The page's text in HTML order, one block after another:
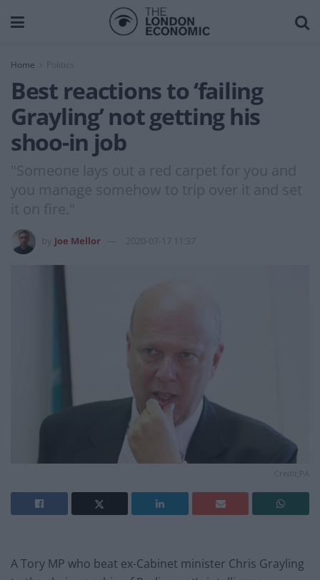
Home
Best reactions to ‘failing
Grayling’ not getting his
shoo-in job
"Someone lays out a red carpet for you and
you manage somehow to trip over it and set
it on fire."
Joe Mellor 2020-07-17 11:37
A Tory MP who beat ex-Cabinet minister Chris Grayling